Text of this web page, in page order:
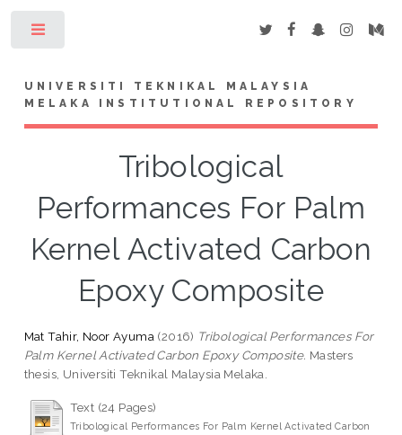
UNIVERSITI TEKNIKAL MALAYSIA
MELAKA INSTITUTIONAL REPOSITORY
Tribological
Performances For Palm
Kernel Activated Carbon
Epoxy Composite
Mat Tahir, Noor Ayuma (2016) Tribological Performances For
Palm Kernel Activated Carbon Epoxy Composite. Masters
thesis, Universiti Teknikal Malaysia Melaka.
Text (24 Pages)
Tribological Performances For Palm Kernel Activated Carbon